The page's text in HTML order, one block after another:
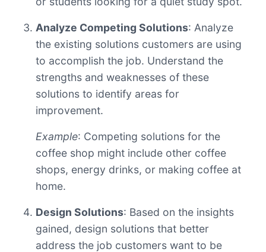
Analyze Competing Solutions: Analyze
the existing solutions customers are using
to accomplish the job. Understand the
strengths and weaknesses of these
solutions to identify areas for
improvement.
Example: Competing solutions for the
coffee shop might include other coffee
shops, energy drinks, or making coffee at
home.
Design Solutions: Based on the insights
gained, design solutions that better
address the job customers want to be